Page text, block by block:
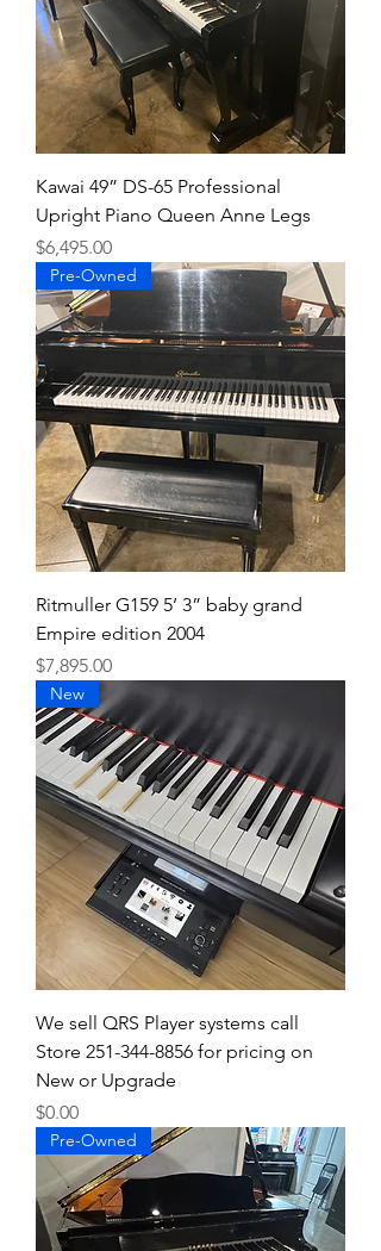
Kawai 49” DS-65 Professional
Upright Piano Queen Anne Legs
Price
$6,495.00
Pre-Owned
Ritmuller G159 5’ 3” baby grand
Empire edition 2004
Price
$7,895.00
New
We sell QRS Player systems call
Store 251-344-8856 for pricing on
New or Upgrade
Price
$0.00
Pre-Owned